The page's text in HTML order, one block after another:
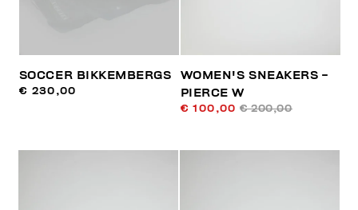
SOCCER BIKKEMBERGS
€ 230,00
WOMEN'S SNEAKERS -
PIERCE W
€ 100,00 € 200,00